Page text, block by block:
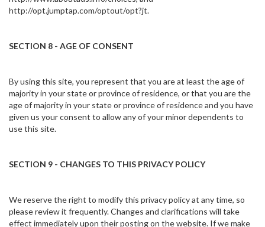
http://opt.jumptap.com/optout/opt?jt.
SECTION 8 - AGE OF CONSENT
By using this site, you represent that you are at least the age of
majority in your state or province of residence, or that you are the
age of majority in your state or province of residence and you have
given us your consent to allow any of your minor dependents to
use this site.
SECTION 9 - CHANGES TO THIS PRIVACY POLICY
We reserve the right to modify this privacy policy at any time, so
please review it frequently. Changes and clarifications will take
effect immediately upon their posting on the website. If we make